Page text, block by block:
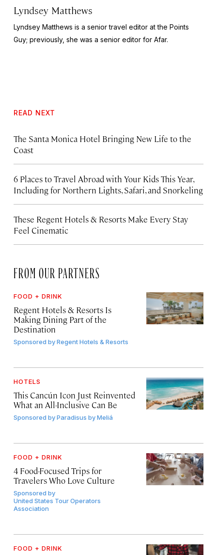
Lyndsey Matthews
Lyndsey Matthews is a senior travel editor atthe Points
Guy; previously, she was a senior editor for Afar.
READ NEXT
The Santa Monica Hotel Bringing New Life to the
Coast
6 Places to Travel Abroad with Your Kids This Year,
Including for Northern Lights, Safari, and Snorkeling
These Regent Hotels & Resorts Make Every Stay
Feel Cinematic
FROM OUR PARTNERS
FOOD + DRINK
Regent Hotels & Resorts Is
Making Dining Part of the
Destination
Sponsored byRegent Hotels & Resorts
HOTELS
This Cancún Icon Just Reinvented
What an All-Inclusive Can Be
Sponsored byParadisus by Meliá
FOOD + DRINK
4 Food-Focused Trips for
Travelers Who Love Culture
Sponsored by
United States Tour Operators
Association
FOOD + DRINK